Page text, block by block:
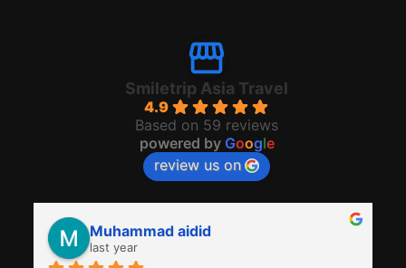
Smiletrip Asia Travel
4.9
Based on 59 reviews
powered by Google
review us on
Muhammad aidid
last year